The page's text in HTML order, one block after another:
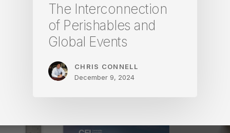
The Interconnection
of Perishables and
Global Events
CHRIS CONNELL
December 9, 2024